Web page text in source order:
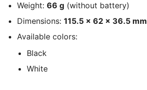
Weight: 66 g (without battery)
Dimensions: 115.5 × 62 × 36.5 mm
Available colors:
Black
White